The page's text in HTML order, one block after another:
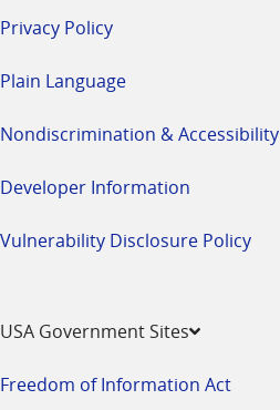
Privacy Policy
Plain Language
Nondiscrimination & Accessibility
Developer Information
Vulnerability Disclosure Policy
USA Government Sites
Freedom of Information Act